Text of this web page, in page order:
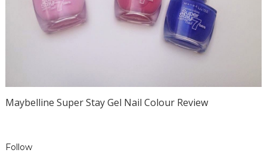
Maybelline Super Stay Gel Nail Colour Review
Follow